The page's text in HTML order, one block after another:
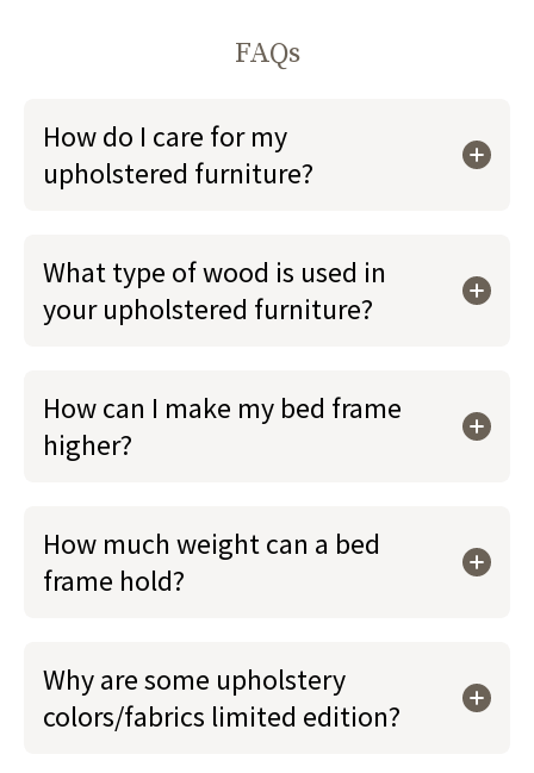
FAQs
How do I care for my
upholstered furniture?
What type of wood is used in
your upholstered furniture?
How can I make my bed frame
higher?
How much weight can a bed
frame hold?
Why are some upholstery
colors/fabrics limited edition?